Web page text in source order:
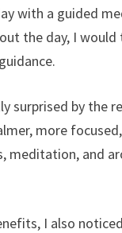
with a guided
the day, I
surprised by
more
meditation, and
I also